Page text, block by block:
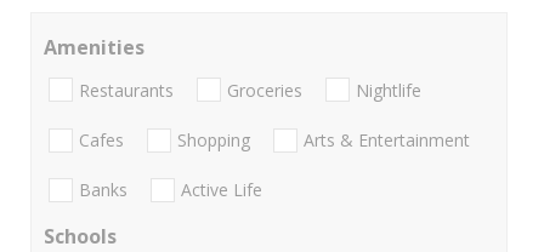
Amenities
Restaurants Groceries Nightlife
Cafes Shopping Arts & Entertainment
Banks Active Life
Schools